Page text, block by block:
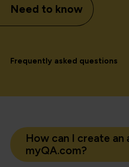
Need to know
Frequently asked questions
How can I create an
myQA.com?